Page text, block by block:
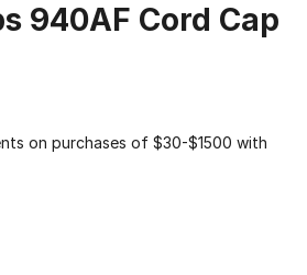
940AF Cord Cap
on purchases of $30-$1500 with